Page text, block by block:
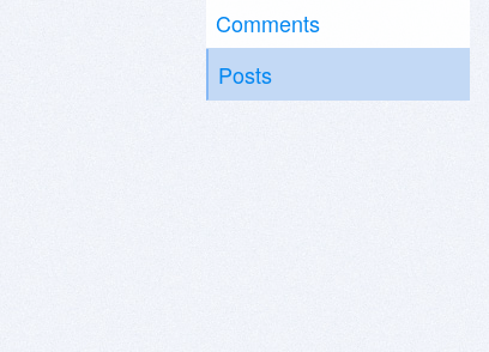
Comments
Posts